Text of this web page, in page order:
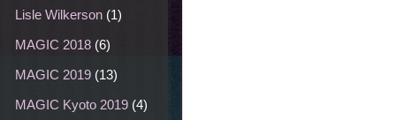
Lisle Wilkerson (1)
MAGIC 2018 (6)
MAGIC 2019 (13)
MAGIC Kyoto 2019 (4)